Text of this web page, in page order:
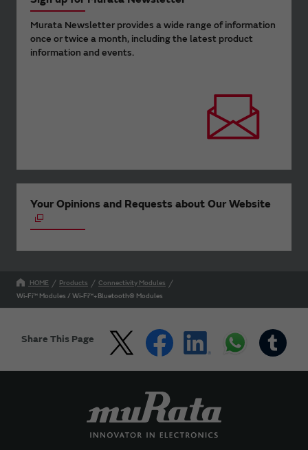
Murata Newsletter provides a wide range of information
once or twice a month, including the latest product
information and events.
Your Opinions and Requests about Our Website
HOME Products
Connectivity Modules
Wi-Fi™ Modules / Wi-Fi™+Bluetooth® Modules
Share This Page